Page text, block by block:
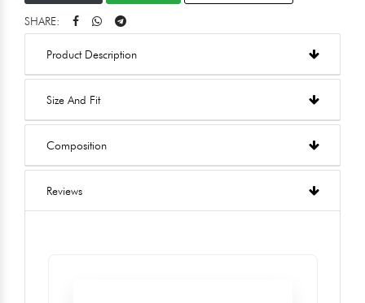
SHARE:
Product Description
Size And Fit
Composition
Reviews